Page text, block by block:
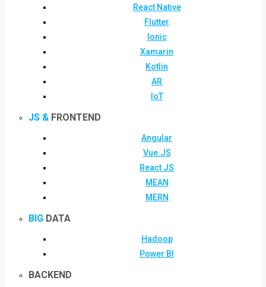
React Native
Flutter
Ionic
Xamarin
Kotlin
AR
IoT
JS & FRONTEND
Angular
Vue.JS
React JS
MEAN
MERN
BIG DATA
Hadoop
Power BI
BACKEND